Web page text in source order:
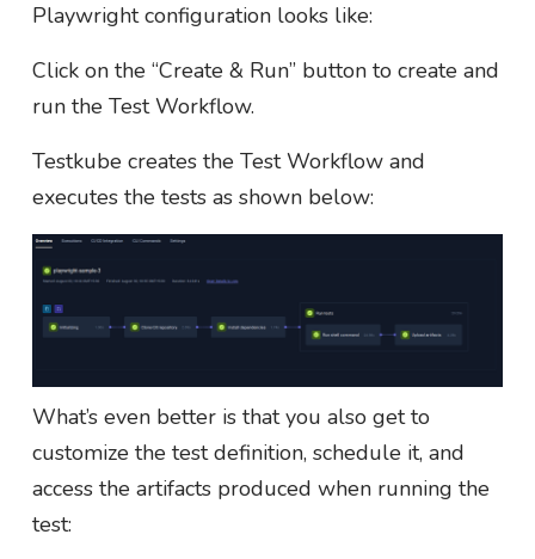
Playwright configuration looks like:
Click on the “Create & Run” button to create and
run the Test Workflow.
Testkube creates the Test Workflow and
executes the tests as shown below:
What’s even better is that you also get to
customize the test definition, schedule it, and
access the artifacts produced when running the
test: